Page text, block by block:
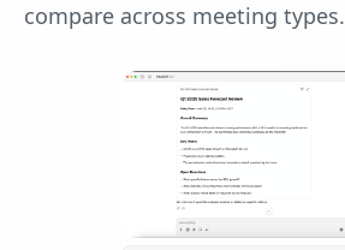
compare across meeting types.